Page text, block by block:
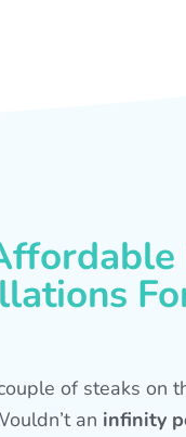
of steaks on
an infinity